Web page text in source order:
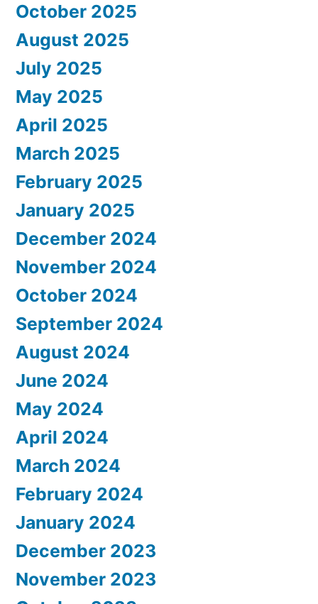
October 2025
August 2025
July 2025
May 2025
April 2025
March 2025
February 2025
January 2025
December 2024
November 2024
October 2024
September 2024
August 2024
June 2024
May 2024
April 2024
March 2024
February 2024
January 2024
December 2023
November 2023